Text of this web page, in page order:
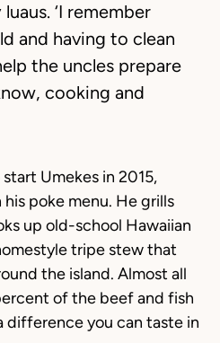
‘I remember
and having to clean
the uncles prepare
cooking and
Umekes in 2015,
poke menu. He grills
up old-school Hawaiian
tripe stew that
the island. Almost all
of the beef and fish
you can taste in